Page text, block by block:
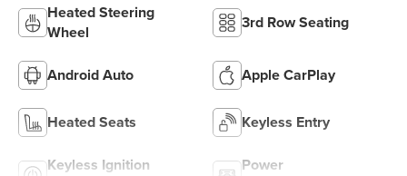
Heated Steering
Wheel
3rd Row Seating
Android Auto Apple CarPlay
Heated Seats Keyless Entry
Keyless Ignition
Power